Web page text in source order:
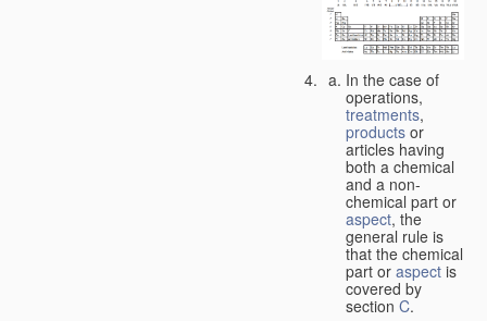
In the case of
operations,
treatments,
products or
articles having
both a chemical
and a non-
chemical part or
aspect, the
general rule is
that the chemical
part or aspect is
covered by
section C.